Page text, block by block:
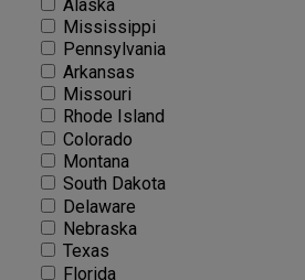
Alaska
Mississippi
Pennsylvania
Arkansas
Missouri
Rhode Island
Colorado
Montana
South Dakota
Delaware
Nebraska
Texas
Florida